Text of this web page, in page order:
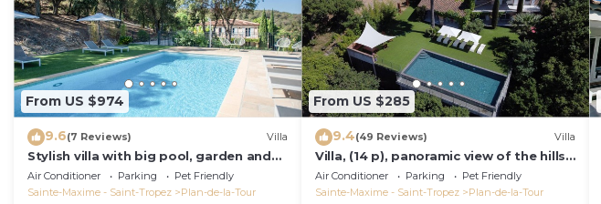
From US $974
9.6(7 Reviews) Villa
Stylish villa with big pool, garden and
aircon
Air Conditioner Parking
Pet Friendly
Sainte-Maxime - Saint-Tropez
Plan-de-la-Tour
From US $285
9.4(49 Reviews) Villa
Villa, (14 p), panoramic view of the hills.
Large infinity pool.
Air Conditioner Parking
Pet Friendly
Sainte-Maxime - Saint-Tropez
Plan-de-la-Tour